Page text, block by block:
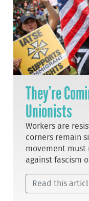
They’re
Unionists
Workers are
corners remain
movement must
against fascism
Read this